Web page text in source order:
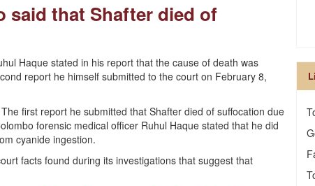
said that Shafter died of
Haque stated in his report that the cause of death was
report he himself submitted to the court on February 8,
first report he submitted that Shafter died of suffocation due
forensic medical officer Ruhul Haque stated that he did
cyanide ingestion.
facts found during its investigations that suggest that